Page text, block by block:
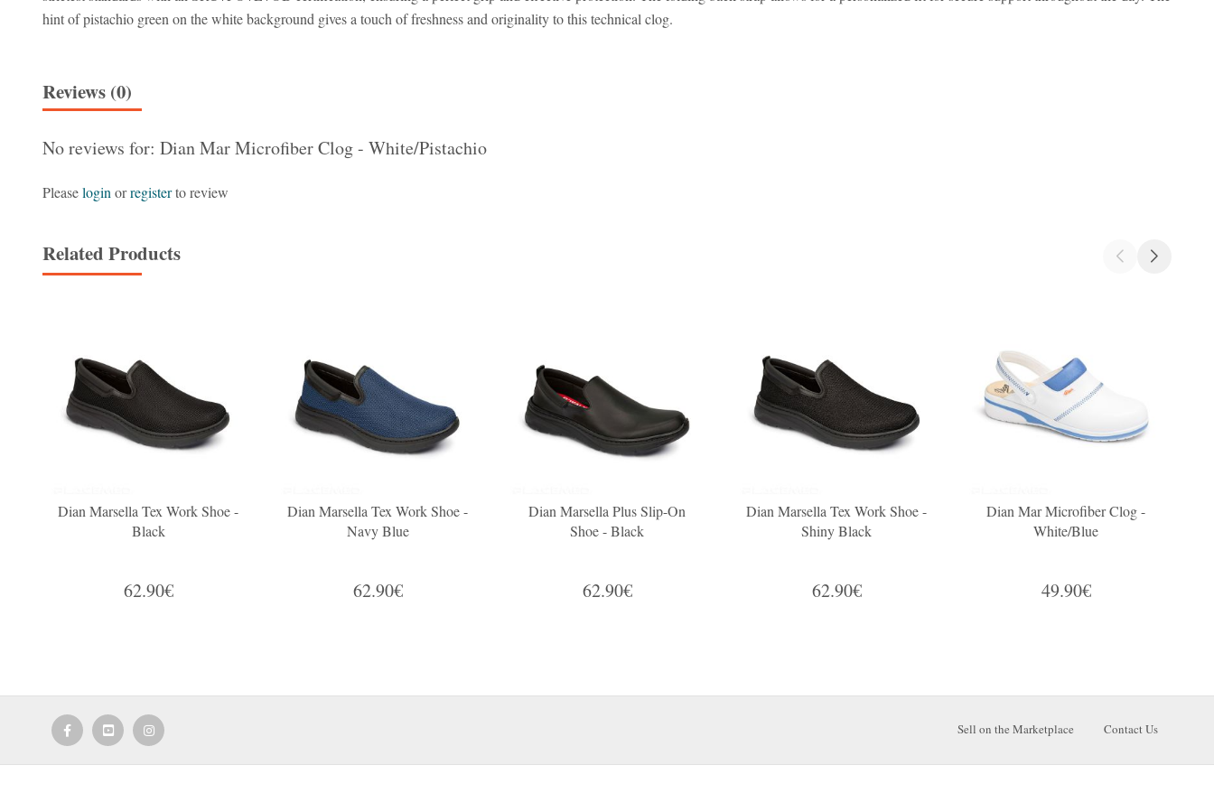
hint of pistachio green on the white background gives a touch of freshness and originality to this technical clog.
Reviews (0)
No reviews for: Dian Mar Microfiber Clog - White/Pistachio
Pleaseloginorregisterto review
Related Products
Dian Marsella Tex Work Shoe -
Black
62.90€
Dian Marsella Tex Work Shoe -
Navy Blue
62.90€
Dian Marsella Plus Slip-On
Shoe - Black
62.90€
Dian Marsella Tex Work Shoe -
Shiny Black
62.90€
Dian Mar Microfiber Clog -
White/Blue
49.90€
Sell on the Marketplace Contact Us